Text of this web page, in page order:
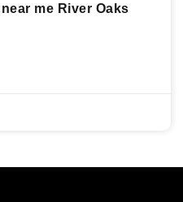
me River Oaks